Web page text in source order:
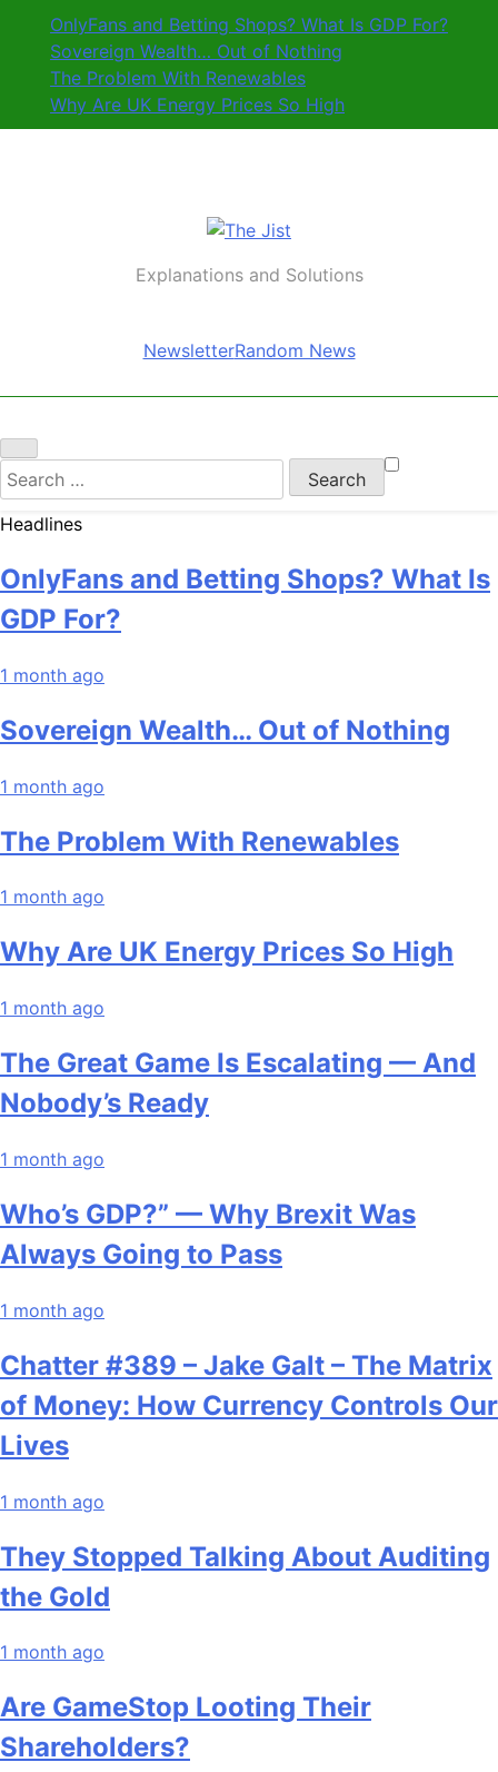
content
OnlyFans and Betting Shops? What Is GDP For?
Sovereign Wealth… Out of Nothing
The Problem With Renewables
Why Are UK Energy Prices So High
The Jist
Explanations and Solutions
NewsletterRandom News
Search
for:
Headlines
OnlyFans and Betting Shops? What Is
GDP For?
1 month ago
Sovereign Wealth… Out of Nothing
1 month ago
The Problem With Renewables
1 month ago
Why Are UK Energy Prices So High
1 month ago
The Great Game Is Escalating — And
Nobody’s Ready
1 month ago
Who’s GDP?” — Why Brexit Was
Always Going to Pass
1 month ago
Chatter #389 – Jake Galt – The Matrix
of Money: How Currency Controls Our
Lives
1 month ago
They Stopped Talking About Auditing
the Gold
1 month ago
Are GameStop Looting Their
Shareholders?